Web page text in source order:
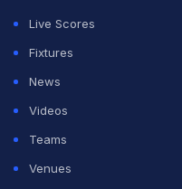
Live Scores
Fixtures
News
Videos
Teams
Venues